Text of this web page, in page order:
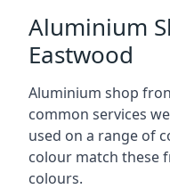
Aluminium
Eastwood
Aluminium shop
common services
used on a range of
colour match these
colours.